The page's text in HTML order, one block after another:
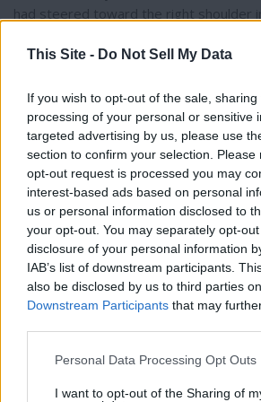
This Site - Do Not Sell My Data
If you wish to opt-out of the sale,
processing of your personal or sensitive
targeted advertising by us, please use
section to confirm your selection.
opt-out request is processed you may
interest-based ads based on personal
us or personal information disclosed to
your opt-out. You may separately opt-
disclosure of your personal information
IAB’s list of downstream participants.
also be disclosed by us to third parties
Downstream Participants that may
Personal Data Processing Opt Outs
I want to opt-out of the Sharing of
had steered toward the right shoulder
avoid the collision. Abrahamson, 18,
Shanoah Stearns, 13, sustained
later airlifted to Sacred Heart Medical
sustained serious injuries, was also
Medical Center.
Responding Washington State Patrol
Swanson was under the influence and
vehicular assault. His medical records
alcohol level of .233 mg/dL, and a blood
search warrant, tested by the
Toxicology Laboratory on March 4,
was wearing a seatbelt. Unopened
found in and around the Hyundai.
Thank you for
Already have an
Subscribers have FULL,
https://odessarecord.com
subscribe online. Non-
access.